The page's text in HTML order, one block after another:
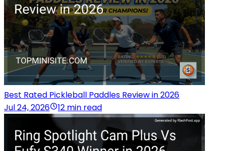
Best Rated Pickleball Paddles Review in 2026
Jul 24, 2026
12 min read